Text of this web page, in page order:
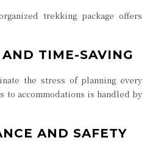
trekking package offers
TIME-SAVING
the stress of planning every
to accommodations is handled by
AND SAFETY